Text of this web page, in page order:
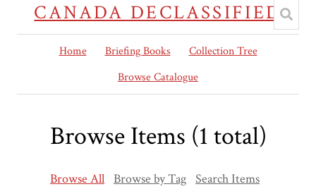
CANADA DECLASSIFIED
Home Briefing Books
Collection Tree
Browse Catalogue
Browse Items (1 total)
Browse All Browse by Tag Search Items